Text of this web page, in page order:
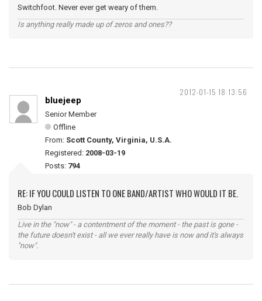
Switchfoot. Never ever get weary of them.
Is anything really made up of zeros and ones??
2012-01-15 18:13:56
bluejeep
Senior Member
Offline
From: Scott County, Virginia, U.S.A.
Registered: 2008-03-19
Posts: 794
RE: IF YOU COULD LISTEN TO ONE BAND/ARTIST WHO WOULD IT BE.
Bob Dylan
Live in the "now" - a contentment of the moment - the past is gone -
the future doesn't exist - all we ever really have is now and it's always
"now".